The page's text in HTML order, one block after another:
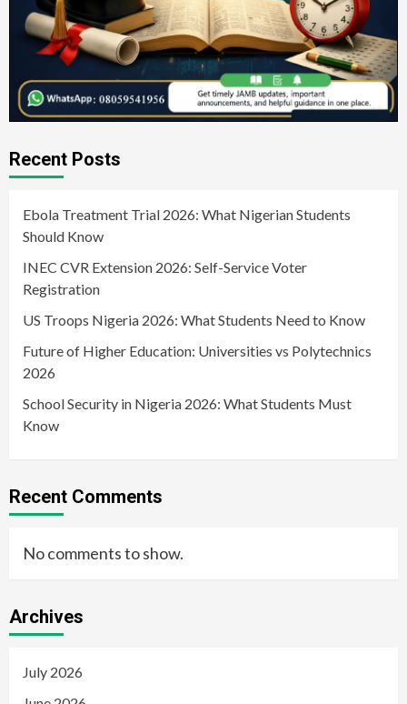
Recent Posts
Ebola Treatment Trial 2026: What Nigerian Students
Should Know
INEC CVR Extension 2026: Self-Service Voter
Registration
US Troops Nigeria 2026: What Students Need to Know
Future of Higher Education: Universities vs Polytechnics
2026
School Security in Nigeria 2026: What Students Must
Know
Recent Comments
No comments to show.
Archives
July 2026